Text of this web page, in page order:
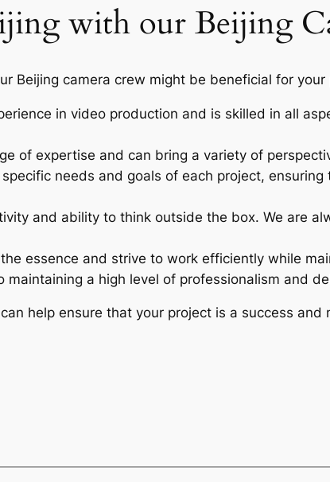
with our Beijing
Beijing camera crew might be beneficial for your
in video production and is skilled in all
of expertise and can bring a variety of
needs and goals of each project,
and ability to think outside the box. We are
essence and strive to work efficiently while
maintaining a high level of professionalism and
help ensure that your project is a success